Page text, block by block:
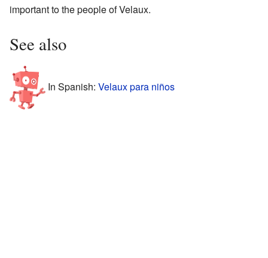
important to the people of Velaux.
See also
In Spanish: Velaux para niños